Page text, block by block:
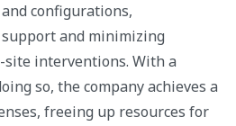
configurations,
and minimizing
site interventions. With a
so, the company achieves a
freeing up resources for